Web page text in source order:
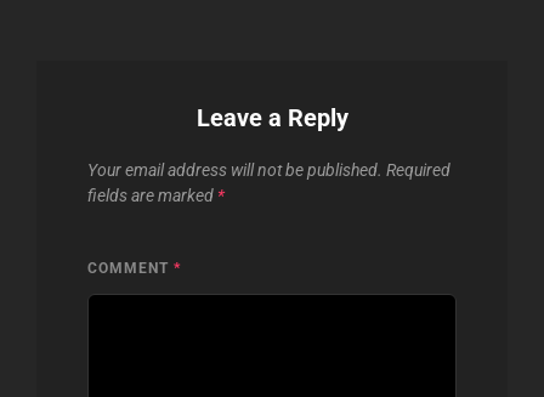
Leave a Reply
Your email address will not be published. Required
fields are marked *
COMMENT *